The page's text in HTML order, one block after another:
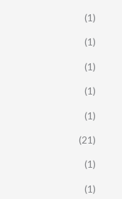
(1)
(1)
(1)
(1)
(1)
(21)
(1)
(1)